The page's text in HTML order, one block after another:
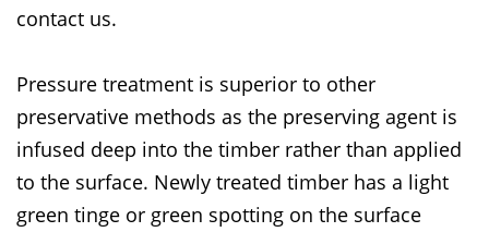
contact us.
Pressure treatment is superior to other
preservative methods as the preserving agent is
infused deep into the timber rather than applied
to the surface. Newly treated timber has a light
green tinge or green spotting on the surface